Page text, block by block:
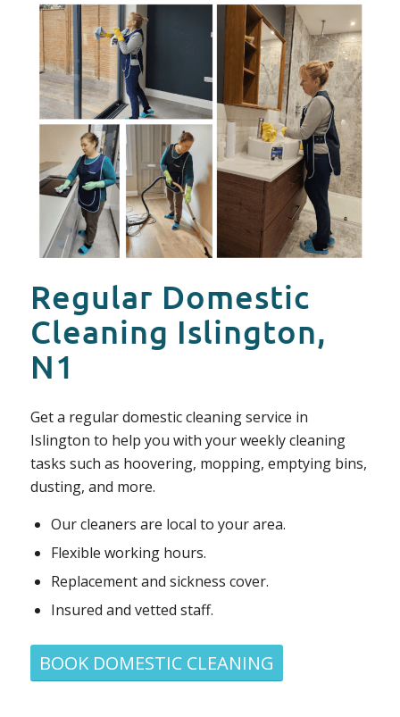
Regular Domestic
Cleaning Islington,
N1
Get a regular domestic cleaning service in
Islington to help you with your weekly cleaning
tasks such as hoovering, mopping, emptying bins,
dusting, and more.
Our cleaners are local to your area.
Flexible working hours.
Replacement and sickness cover.
Insured and vetted staff.
BOOK DOMESTIC CLEANING